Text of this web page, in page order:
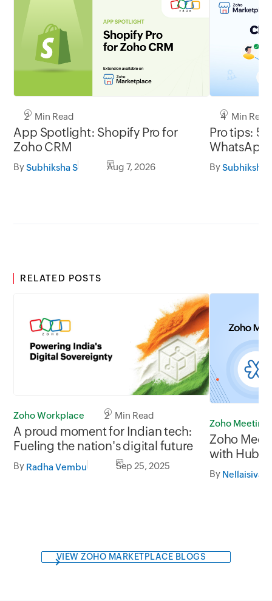
2 Min Read
App Spotlight: Shopify Pro for
Zoho CRM
BySubhiksha S Aug 7, 2026
4 Min Read
Pro tips: 5
WhatsApp
BySubhiksha
RELATED POSTS
Zoho Workplace 2 Min Read
A proud moment for Indian tech:
Fueling the nation's digital future
By Radha Vembu Sep 25, 2025
Zoho Meeting
Zoho
with
meetings,
team
By
VIEW ZOHO MARKETPLACE BLOGS